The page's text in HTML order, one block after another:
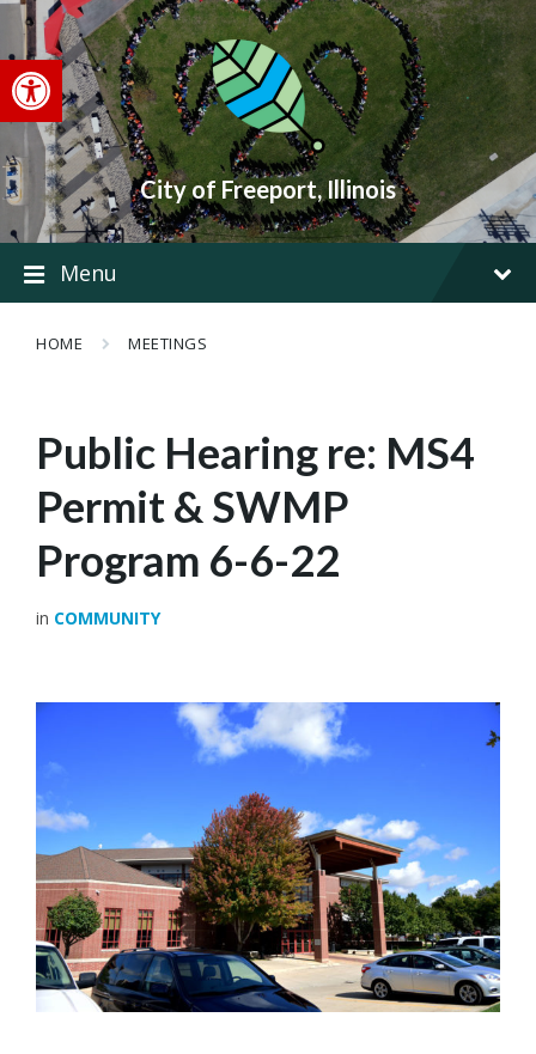
Open toolbar
Skip
content
Skip
main
navigation
Skip
footer
City of Freeport, Illinois
Menu
HOME MEETINGS
Public Hearing re: MS4
Permit & SWMP
Program 6-6-22
in COMMUNITY